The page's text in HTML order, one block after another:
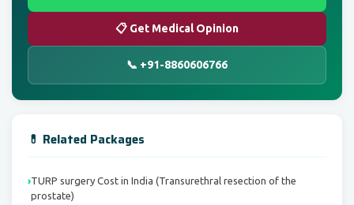
📋 Get Medical Opinion
📞 +91-8860606766
💊 Related Packages
TURP surgery Cost in India (Transurethral resection of the
prostate)